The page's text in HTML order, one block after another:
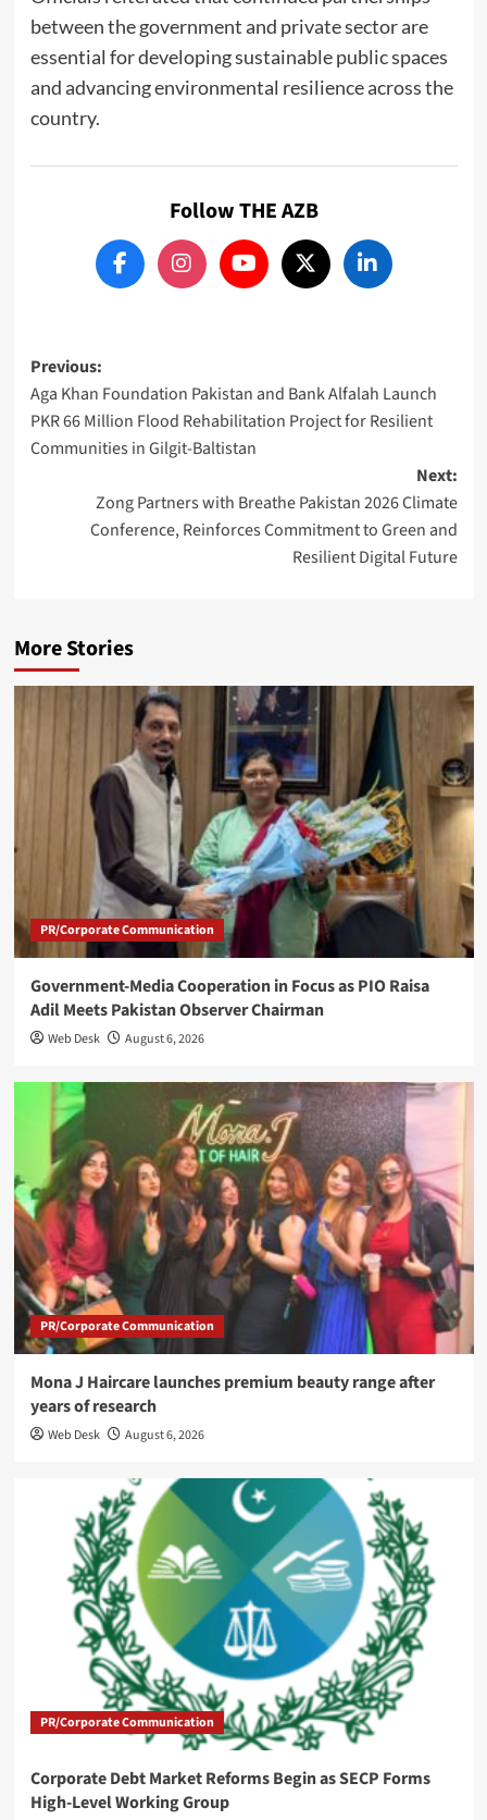
between the government and private sector are
essential for developing sustainable public spaces
and advancing environmental resilience across the
country.
Follow THE AZB
Post
navigation
Previous:
Aga Khan Foundation Pakistan and Bank Alfalah Launch
PKR 66 Million Flood Rehabilitation Project for Resilient
Communities in Gilgit-Baltistan
Next:
Zong Partners with Breathe Pakistan 2026 Climate
Conference, Reinforces Commitment to Green and
Resilient Digital Future
More Stories
PR/Corporate Communication
Government-Media Cooperation in Focus as PIO Raisa
Adil Meets Pakistan Observer Chairman
Web Desk August 6, 2026
PR/Corporate Communication
Mona J Haircare launches premium beauty range after
years of research
Web Desk August 6, 2026
PR/Corporate Communication
Corporate Debt Market Reforms Begin as SECP Forms
High-Level Working Group